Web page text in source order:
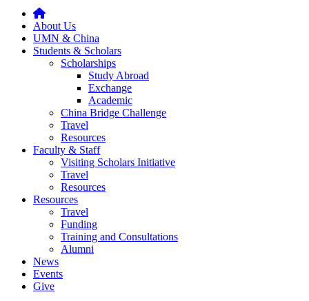
About Us
UMN & China
Students & Scholars
Scholarships
Study Abroad
Exchange
Academic
China Bridge Challenge
Travel
Resources
Faculty & Staff
Visiting Scholars Initiative
Travel
Resources
Resources
Travel
Funding
Training and Consultations
Alumni
News
Events
Give